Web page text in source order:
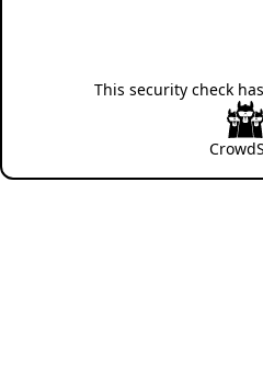
This security check